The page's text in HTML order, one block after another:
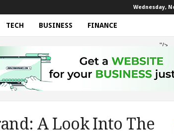
Wednesday,
TECH BUSINESS FINANCE
"/>
A Look Into The